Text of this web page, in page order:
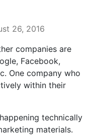
26, 2016
companies are
Facebook,
One company who
within their
technically
materials.